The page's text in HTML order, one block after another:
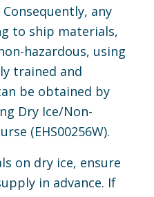
Consequently, any
to ship materials,
hazardous, using
trained and
be obtained by
Dry Ice/Non-
(EHS00256W).
on dry ice, ensure
in advance. If